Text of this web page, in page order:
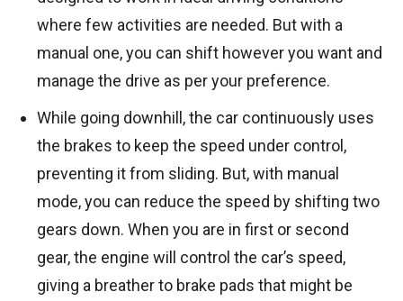
where few activities are needed. But with a
manual one, you can shift however you want and
manage the drive as per your preference.
While going downhill, the car continuously uses
the brakes to keep the speed under control,
preventing it from sliding. But, with manual
mode, you can reduce the speed by shifting two
gears down. When you are in first or second
gear, the engine will control the car’s speed,
giving a breather to brake pads that might be